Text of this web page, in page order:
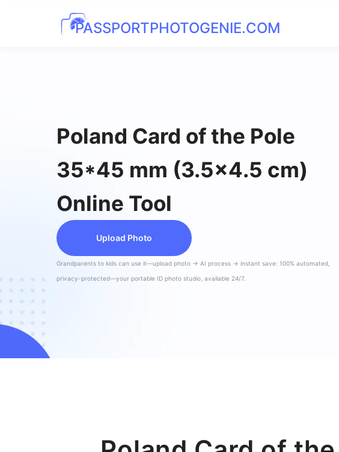
PASSPORTPHOTOGENIE.COM
Poland Card of the Pole
35*45 mm (3.5x4.5 cm)
Online Tool
Upload Photo
Grandparents to kids can use it—upload photo → AI process → instant save: 100% automated,
privacy-protected—your portable ID photo studio, available 24/7.